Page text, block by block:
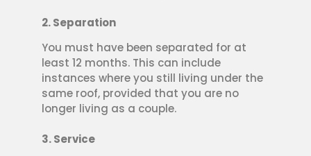
2. Separation
You must have been separated for at
least 12 months. This can include
instances where you still living under the
same roof, provided that you are no
longer living as a couple.
3. Service